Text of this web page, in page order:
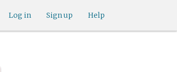
Help
Sign up
Log in